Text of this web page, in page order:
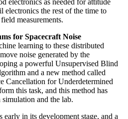
electronics the rest of the time to
measurements.
for Spacecraft Noise
learning to these distributed
noise generated by the
a powerful Unsupervised Blind
and a new method called
Cancellation for Underdetermined
this task, and this method has
simulation and the lab.
in its development stage, and a